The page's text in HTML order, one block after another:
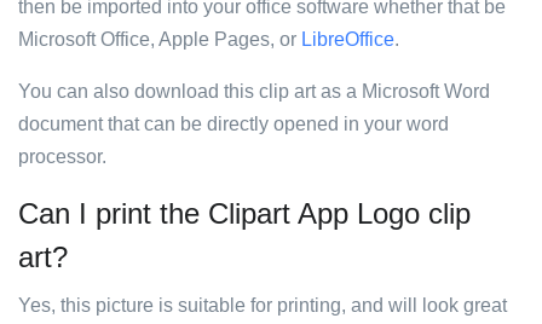
then be imported into your office software whether that be
Microsoft Office, Apple Pages, or LibreOffice.
You can also download this clip art as a Microsoft Word
document that can be directly opened in your word
processor.
Can I print the Clipart App Logo clip
art?
Yes, this picture is suitable for printing, and will look great